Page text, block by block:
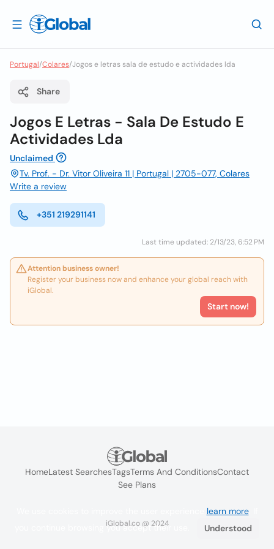
Portugal/Colares/Jogos e letras sala de estudo e actividades lda
Share
Jogos E Letras - Sala De Estudo E
Actividades Lda
Unclaimed
Tv. Prof. - Dr. Vitor Oliveira 11 | Portugal | 2705-077, Colares
Write a review
+351 219291141
Last time updated: 2/13/23, 6:52 PM
Attention business owner!
Register your business now and enhance your global reach with
iGlobal.
Start now!
HomeLatest SearchesTagsTerms And ConditionsContact
See Plans
iGlobal.co @ 2024
learn more. If
you continue browsing you accept their use.
Understood